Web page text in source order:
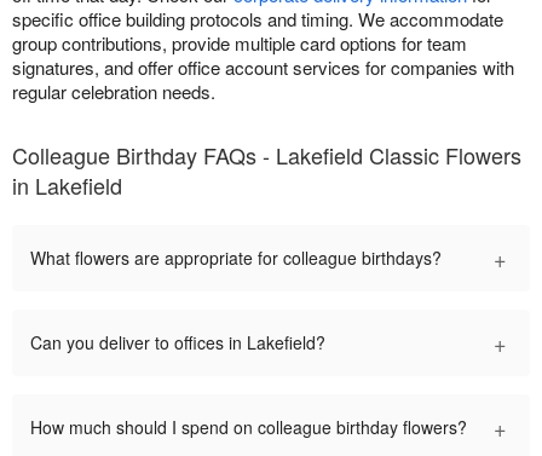
specific office building protocols and timing. We accommodate
group contributions, provide multiple card options for team
signatures, and offer office account services for companies with
regular celebration needs.
Colleague Birthday FAQs - Lakefield Classic Flowers
in Lakefield
What flowers are appropriate for colleague birthdays? +
Can you deliver to offices in Lakefield? +
How much should I spend on colleague birthday flowers? +